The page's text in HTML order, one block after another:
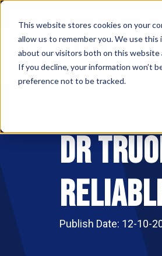
This website stores cookies on your
allow us to remember you. We use
about our visitors both on this website
If you decline, your information won’t
preference not to be tracked.
Dr
Publish Date: 12-10-